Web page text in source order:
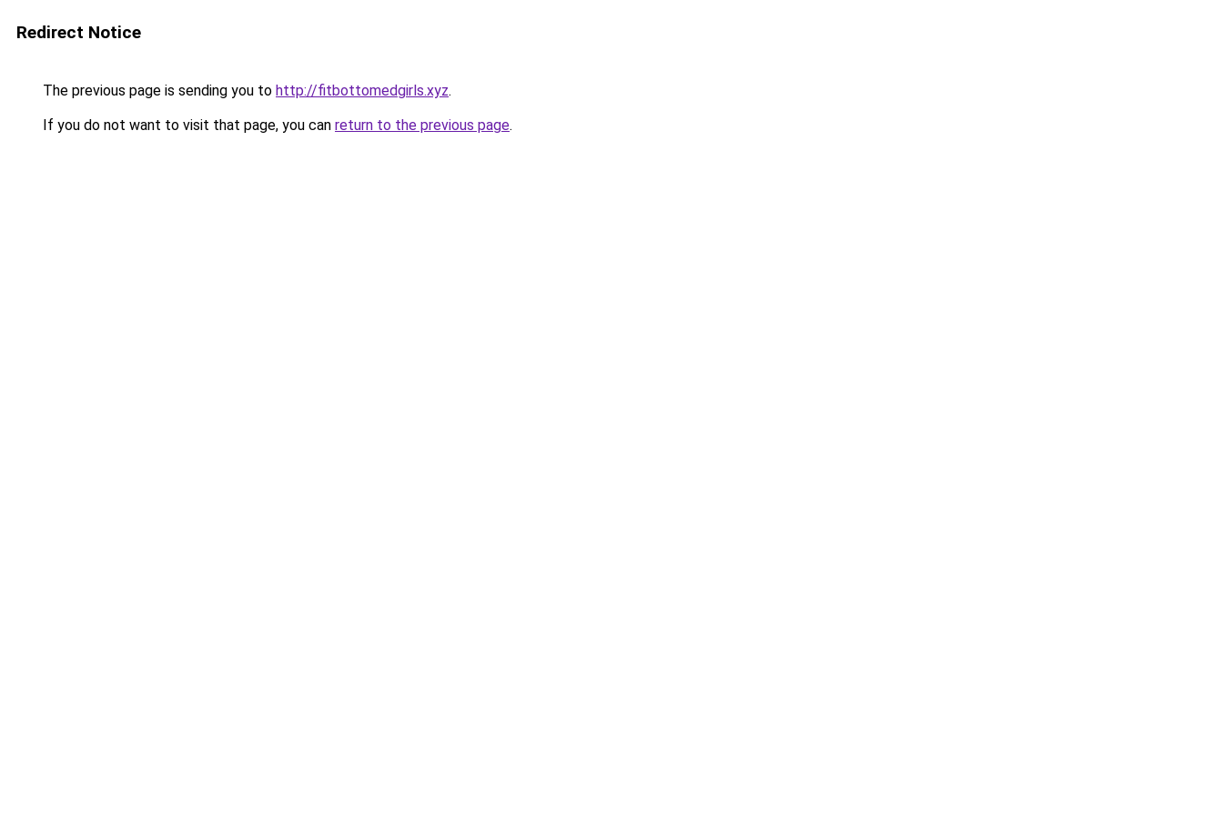
Redirect Notice
The previous page is sending you to http://fitbottomedgirls.xyz.
If you do not want to visit that page, you can return to the previous page.